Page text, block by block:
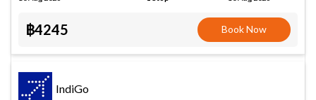
฿4245 Book Now
IndiGo